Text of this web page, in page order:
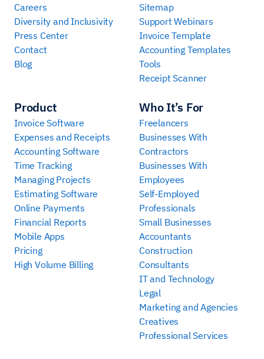
Careers
Diversity and Inclusivity
Press Center
Contact
Blog
Product
Invoice Software
Expenses and Receipts
Accounting Software
Time Tracking
Managing Projects
Estimating Software
Online Payments
Financial Reports
Mobile Apps
Pricing
High Volume Billing
Who It’s For
Freelancers
Businesses With
Contractors
Businesses With
Employees
Self-Employed
Professionals
Small Businesses
Accountants
Construction
Consultants
IT and Technology
Legal
Marketing and Agencies
Creatives
Professional Services
Sitemap
Support Webinars
Invoice Template
Accounting Templates
Tools
Receipt Scanner